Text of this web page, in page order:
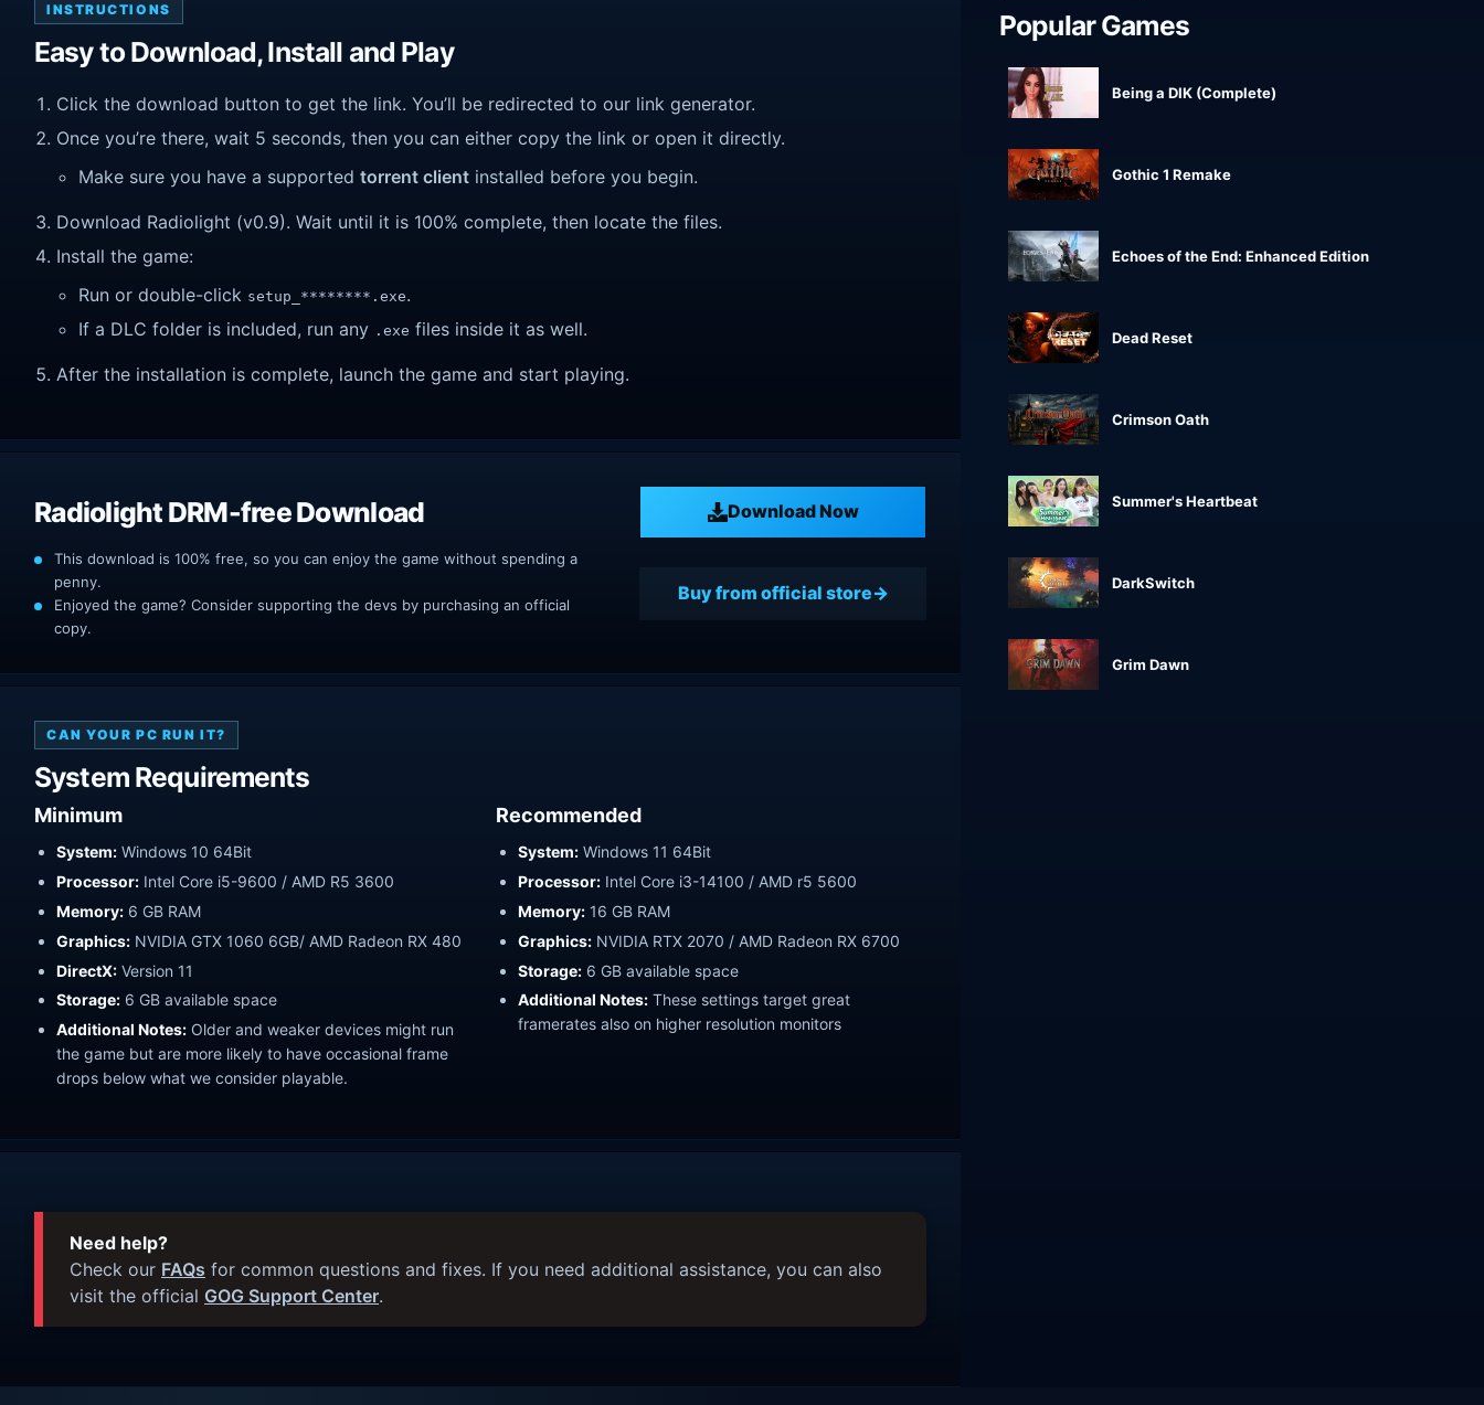
INSTRUCTIONS
Easy to Download, Install and Play
Click the download button to get the link. You’ll be redirected to our link generator.
Once you’re there, wait 5 seconds, then you can either copy the link or open it directly.
Make sure you have a supported torrent client installed before you begin.
Download Radiolight (v0.9). Wait until it is 100% complete, then locate the files.
Install the game:
Run or double-click setup_********.exe.
If a DLC folder is included, run any .exe files inside it as well.
After the installation is complete, launch the game and start playing.
Radiolight DRM-free Download Download Now
This download is 100% free, so you can enjoy the game without spending a
penny.
Enjoyed the game? Consider supporting the devs by purchasing an official
copy.
Buy from official store
CAN YOUR PC RUN IT?
System Requirements
Minimum
System: Windows 10 64Bit
Processor: Intel Core i5-9600 / AMD R5 3600
Memory: 6 GB RAM
Graphics: NVIDIA GTX 1060 6GB/ AMD Radeon RX 480
DirectX: Version 11
Storage: 6 GB available space
Additional Notes: Older and weaker devices might run
the game but are more likely to have occasional frame
drops below what we consider playable.
Recommended
System: Windows 11 64Bit
Processor: Intel Core i3-14100 / AMD r5 5600
Memory: 16 GB RAM
Graphics: NVIDIA RTX 2070 / AMD Radeon RX 6700
Storage: 6 GB available space
Additional Notes: These settings target great
framerates also on higher resolution monitors
Need help?
Check our FAQs for common questions and fixes. If you need additional assistance, you can also
visit the official GOG Support Center.
Popular Games
Being a DIK (Complete)
Gothic 1 Remake
Echoes of the End: Enhanced Edition
Dead Reset
Crimson Oath
Summer's Heartbeat
DarkSwitch
Grim Dawn